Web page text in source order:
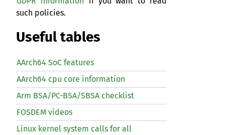
such policies.
Useful tables
AArch64 SoC features
AArch64 cpu core information
Arm BSA/PC-BSA/SBSA checklist
FOSDEM videos
Linux kernel system calls for all